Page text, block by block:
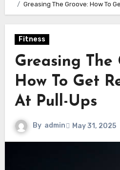
Greasing The Groove: How To
Fitness
Greasing The
How To Get
At Pull-Ups
By admin May 31, 2025